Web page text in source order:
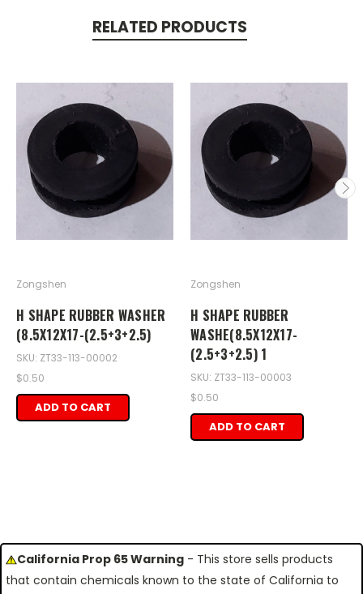
RELATED PRODUCTS
Zongshen
H SHAPE RUBBER WASHER
(8.5X12X17-(2.5+3+2.5)
SKU: ZT33-113-00002
$0.50
ADD TO CART
Zongshen
H SHAPE RUBBER
WASHE(8.5X12X17-
(2.5+3+2.5) 1
SKU: ZT33-113-00003
$0.50
ADD TO CART
California Prop 65 Warning - This store sells products
that contain chemicals known to the state of California to